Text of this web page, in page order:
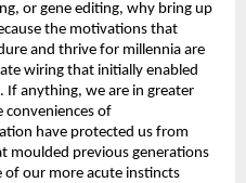
or gene editing, why bring up
the motivations that
and thrive for millennia are
wiring that initially enabled
anything, we are in greater
conveniences of
have protected us from
moulded previous generations
of our more acute instincts